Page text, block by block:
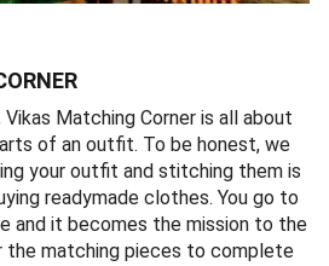
Matching Corner is all about
of an outfit. To be honest, we
your outfit and stitching them is
readymade clothes. You go to
and it becomes the mission to the
matching pieces to complete